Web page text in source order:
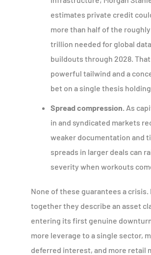
estimates private credit
more than half of the roughly
trillion needed for global
buildouts through 2028. That
powerful tailwind and a
bet on a single thesis holding.
Spread compression. As
in and syndicated markets
weaker documentation and
spreads in larger deals can
severity when workouts
None of these guarantees a crisis.
together they describe an asset
entering its first genuine
more leverage to a single sector,
deferred interest, and more retail